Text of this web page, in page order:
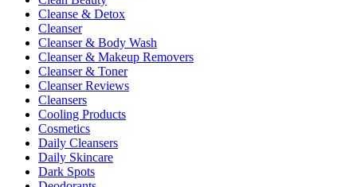
Cleanse & Detox
Cleanser
Cleanser & Body Wash
Cleanser & Makeup Removers
Cleanser & Toner
Cleanser Reviews
Cleansers
Cooling Products
Cosmetics
Daily Cleansers
Daily Skincare
Dark Spots